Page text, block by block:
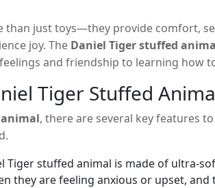
just toys—they provide comfort,
joy. The Daniel Tiger stuffed
and friendship to learning
Tiger Stuffed
, there are several key features
Tiger stuffed animal is made of ultra-
they are feeling anxious or upset,